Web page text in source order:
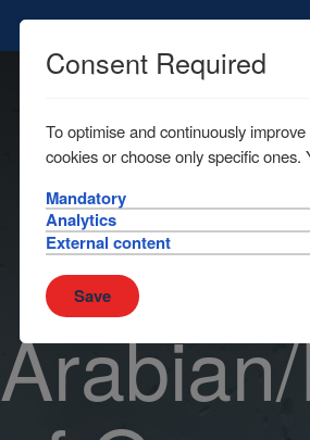
Consent Required
To optimise and continuously
cookies or choose only specific
Mandatory
Analytics
External content
Save